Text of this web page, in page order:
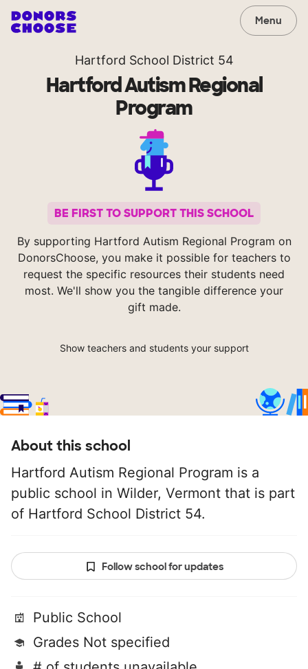
Menu
Hartford School District 54
Hartford Autism Regional
Program
BE FIRST TO SUPPORT THIS SCHOOL
By supporting Hartford Autism Regional Program on
DonorsChoose, you make it possible for teachers to
request the specific resources their students need
most. We'll show you the tangible difference your
gift made.
Show teachers and students your support
About this school
Hartford Autism Regional Program is a
public school in Wilder, Vermont that is part
of Hartford School District 54.
Follow school for updates
Public School
Grades Not specified